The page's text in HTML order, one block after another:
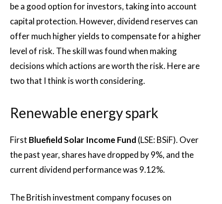
be a good option for investors, taking into account
capital protection. However, dividend reserves can
offer much higher yields to compensate for a higher
level of risk. The skill was found when making
decisions which actions are worth the risk. Here are
two that I think is worth considering.
Renewable energy spark
First Bluefield Solar Income Fund (LSE: BSiF). Over
the past year, shares have dropped by 9%, and the
current dividend performance was 9.12%.
The British investment company focuses on